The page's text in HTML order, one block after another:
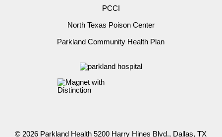
PCCI
North Texas Poison Center
Parkland Community Health Plan
© 2026 Parkland Health 5200 Harry Hines Blvd., Dallas, TX